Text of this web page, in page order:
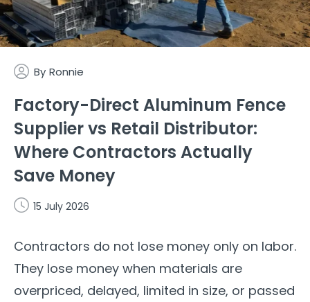
By Ronnie
Factory-Direct Aluminum Fence
Supplier vs Retail Distributor:
Where Contractors Actually
Save Money
15 July 2026
Contractors do not lose money only on labor.
They lose money when materials are
overpriced, delayed, limited in size, or passed